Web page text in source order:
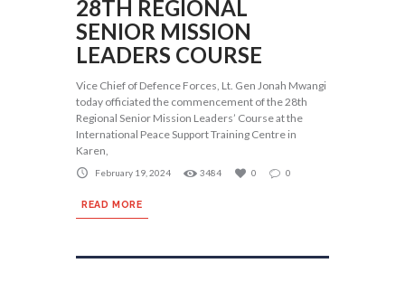
28TH REGIONAL
SENIOR MISSION
LEADERS COURSE
Vice Chief of Defence Forces, Lt. Gen Jonah Mwangi
today officiated the commencement of the 28th
Regional Senior Mission Leaders’ Course at the
International Peace Support Training Centre in
Karen,
February 19, 2024 3484 0 0
READ MORE